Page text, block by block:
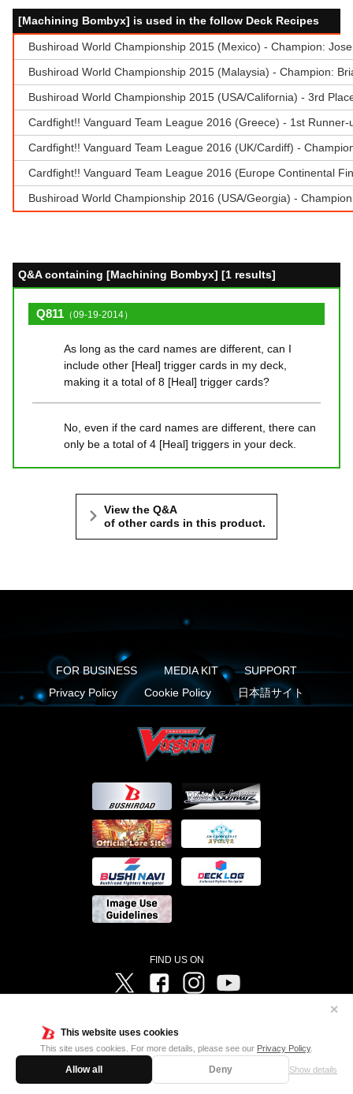
This website uses cookies
This site uses cookies. For more details, please see our Privacy Policy.
Allow all Deny Show details
✕
[Machining Bombyx] is used in the follow Deck Recipes
Bushiroad World Championship 2015 (Mexico) - Champion:
Bushiroad World Championship 2015 (Malaysia) - Champion:
Bushiroad World Championship 2015 (USA/California) - 3rd
Cardfight!! Vanguard Team League 2016 (Greece) - 1st
Cardfight!! Vanguard Team League 2016 (UK/Cardiff) -
Cardfight!! Vanguard Team League 2016 (Europe Continental
Bushiroad World Championship 2016 (USA/Georgia) -
Q&A containing [Machining Bombyx] [1 results]
Q811 （09-19-2014）
As long as the card names are different, can I
include other [Heal] trigger cards in my deck,
making it a total of 8 [Heal] trigger cards?
No, even if the card names are different, there can
only be a total of 4 [Heal] triggers in your deck.
View the Q&A
of other cards in this product.
FOR BUSINESS MEDIA KIT
SUPPORT
Privacy Policy
Cookie Policy 日本語サイト
FIND US ON
Twitter FacebookInstagram
Television ©Project Vanguard if/Aichi Television ©VANGUARD overDress Character Design ©2021
CLAMP・ST ©VANGUARD will+Dress Character Design ©2021-2022 CLAMP・ST © Cygames, Inc